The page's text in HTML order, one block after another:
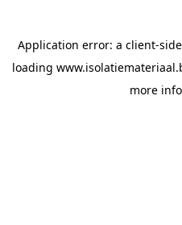
Application error: a client-
loading
more